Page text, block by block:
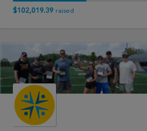
$102,019.39 raised